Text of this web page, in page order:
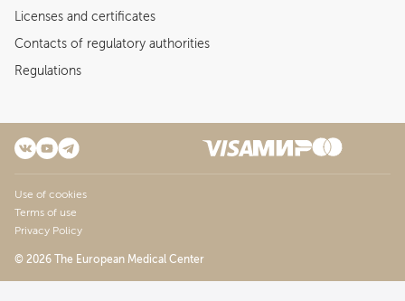
Licenses and certificates
Contacts of regulatory authorities
Regulations
Use of cookies
Terms of use
Privacy Policy
© 2026 The European Medical Center